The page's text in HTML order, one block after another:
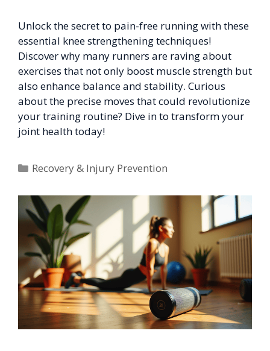
Unlock the secret to pain-free running with these
essential knee strengthening techniques!
Discover why many runners are raving about
exercises that not only boost muscle strength but
also enhance balance and stability. Curious
about the precise moves that could revolutionize
your training routine? Dive in to transform your
joint health today!
Categories
Recovery & Injury Prevention